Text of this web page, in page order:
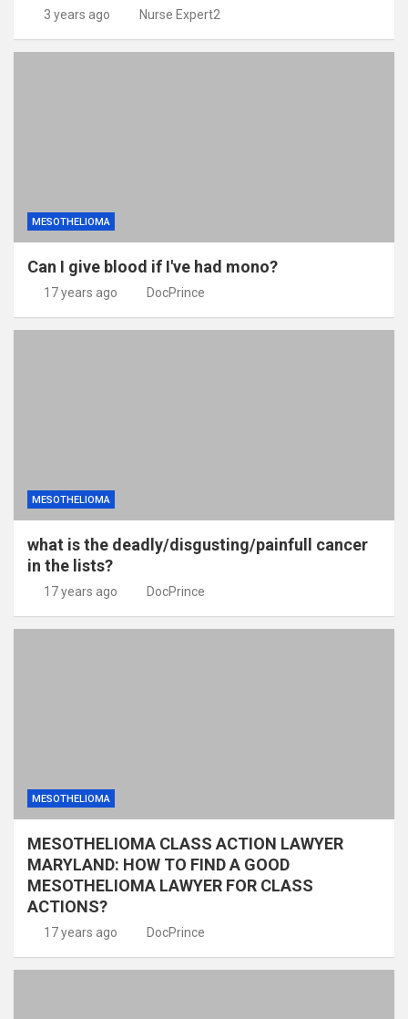
3 years ago Nurse Expert2
MESOTHELIOMA
Can I give blood if I've had mono?
17 years ago DocPrince
MESOTHELIOMA
what is the deadly/disgusting/painfull cancer
in the lists?
17 years ago DocPrince
MESOTHELIOMA
MESOTHELIOMA CLASS ACTION LAWYER
MARYLAND: HOW TO FIND A GOOD
MESOTHELIOMA LAWYER FOR CLASS
ACTIONS?
17 years ago DocPrince